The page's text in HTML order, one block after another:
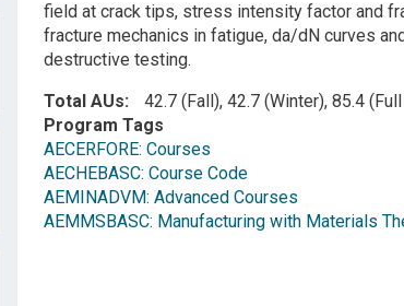
field at crack tips, stress intensity factor and
fracture mechanics in fatigue, da/dN curves
destructive testing.
Total AUs
42.7 (Fall), 42.7 (Winter), 85.4 (Full
Program Tags
AECERFORE: Courses
AECHEBASC: Course Code
AEMINADVM: Advanced Courses
AEMMSBASC: Manufacturing with Materials